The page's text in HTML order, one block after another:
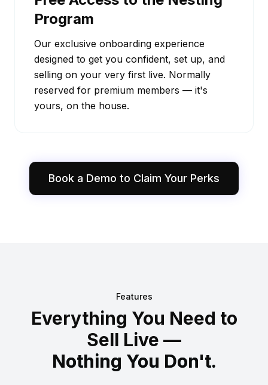
Program
Our exclusive onboarding experience
designed to get you confident, set up, and
selling on your very first live. Normally
reserved for premium members — it's
yours, on the house.
Book a Demo to Claim Your Perks
Features
Everything You Need to
Sell Live —
Nothing You Don't.